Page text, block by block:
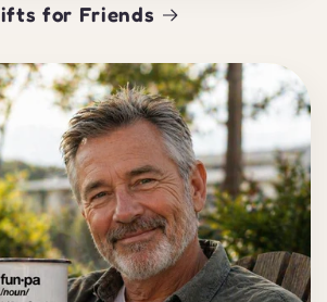
for Friends